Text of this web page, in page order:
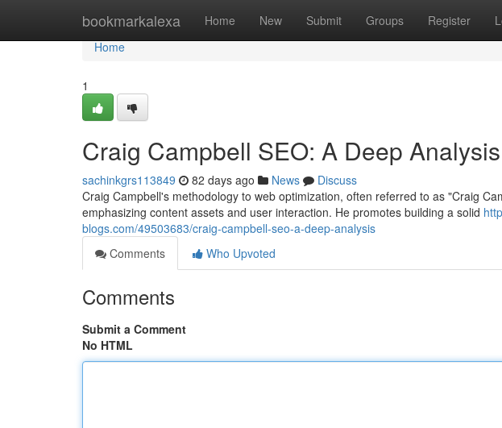
bookmarkalexa Home New Submit Groups Register
Home
Home
1
Craig Campbell SEO: A Deep Analysis
sachinkgrs113849 82 days ago News
Discuss
Craig Campbell's methodology to web optimization, often referred to as "Craig
emphasizing content assets and user interaction. He promotes building a solid
blogs.com/49503683/craig-campbell-seo-a-deep-analysis
Comments
Who Upvoted
Comments
Submit a Comment
No HTML